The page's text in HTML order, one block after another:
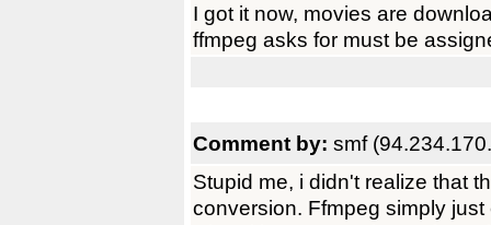
I got it now, movies are
ffmpeg asks for must be
Comment by: smf
Stupid me, i didn't realize that
conversion. Ffmpeg simply